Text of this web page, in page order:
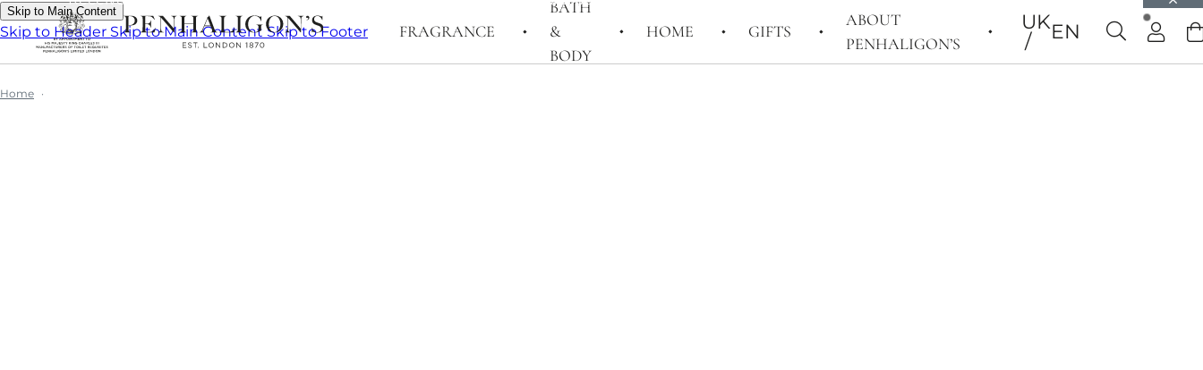
Skip to Main Content
Skip to Header Skip to Main ContentSkip to Footer FRAGRANCE
BATH
&
BODY
HOME GIFTS
ABOUT
PENHALIGON’S
UKEN
Home